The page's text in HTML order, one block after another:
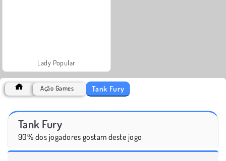
Lady Popular
Ação Games Tank Fury
Tank Fury
90% dos jogadores gostam deste jogo